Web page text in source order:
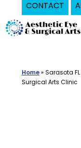
CONTACT
Skip
to
Oculoplastic
Surgeon
Home» Sarasota
Surgical Arts Clinic